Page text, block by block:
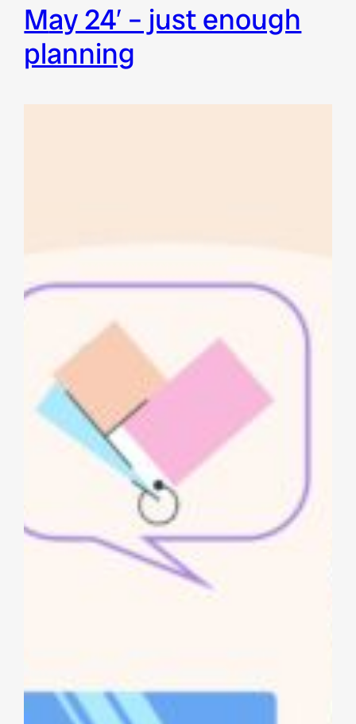
may 24′ – just enough
planning